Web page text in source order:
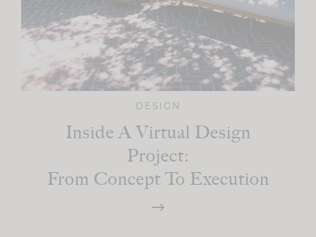
DESIGN
Inside A Virtual Design
Project:
From Concept To Execution